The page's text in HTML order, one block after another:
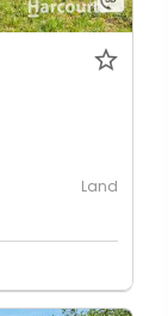
Land